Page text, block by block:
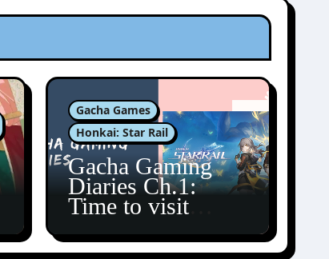
Gacha Games
Honkai: Star Rail
Gacha Gaming
Diaries Ch.1:
Time to visit